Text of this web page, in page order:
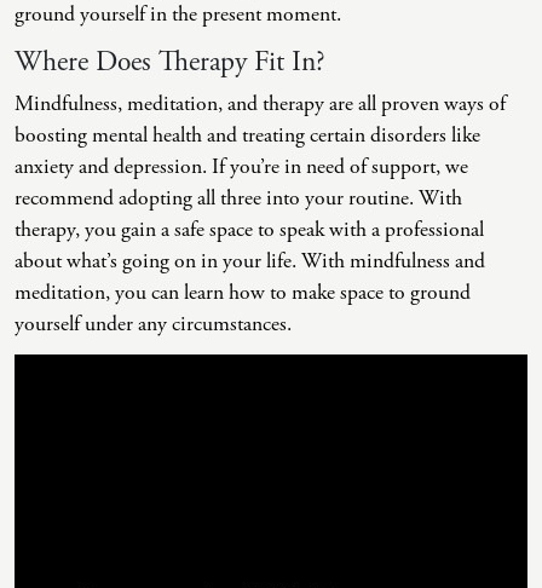
ground yourself in the present moment.
Where Does Therapy Fit In?
Mindfulness, meditation, and therapy are all proven ways of
boosting mental health and treating certain disorders like
anxiety and depression. If you’re in need of support, we
recommend adopting all three into your routine. With
therapy, you gain a safe space to speak with a professional
about what’s going on in your life. With mindfulness and
meditation, you can learn how to make space to ground
yourself under any circumstances.